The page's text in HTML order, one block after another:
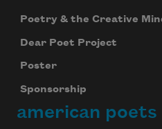
Poetry & the Creative
Dear Poet Project
Poster
Sponsorship
american poets